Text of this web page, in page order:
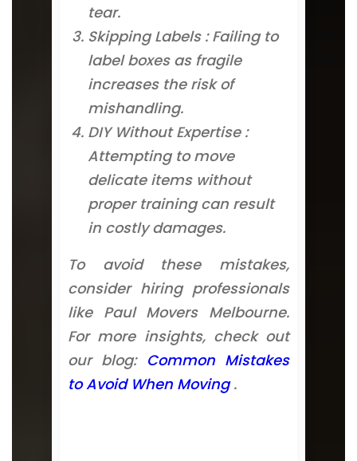
tear.
Skipping Labels : Failing to
label boxes as fragile
increases the risk of
mishandling.
DIY Without Expertise :
Attempting to move
delicate items without
proper training can result
in costly damages.
To avoid these mistakes,
consider hiring professionals
like Paul Movers Melbourne.
For more insights, check out
our blog:Common Mistakes
to Avoid When Moving.